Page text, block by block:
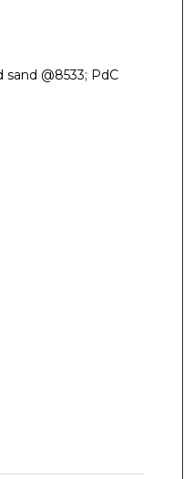
sand @8533; PdC